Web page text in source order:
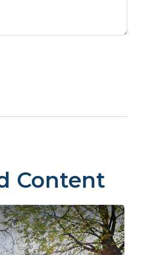
Content